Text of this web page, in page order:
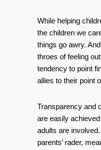
While helping
the children we
things go awry.
throes of feeling
tendency to point
allies to their point
Transparency and
are easily
adults are
parents’ rader,